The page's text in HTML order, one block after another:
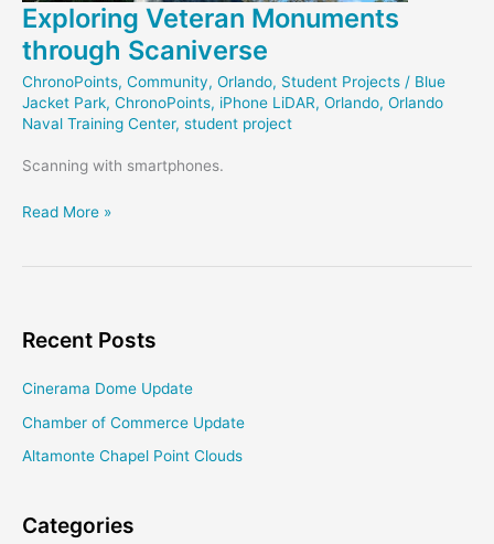
Exploring Veteran Monuments
through Scaniverse
ChronoPoints, Community, Orlando, Student Projects / Blue
Jacket Park, ChronoPoints, iPhone LiDAR, Orlando, Orlando
Naval Training Center, student project
Scanning with smartphones.
Exploring
Read More »
Recent Posts
Cinerama Dome Update
Chamber of Commerce Update
Altamonte Chapel Point Clouds
Categories